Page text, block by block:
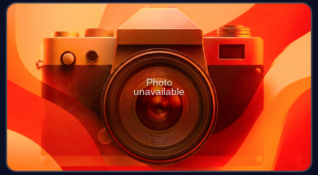
but the term may
Photo
unavailable